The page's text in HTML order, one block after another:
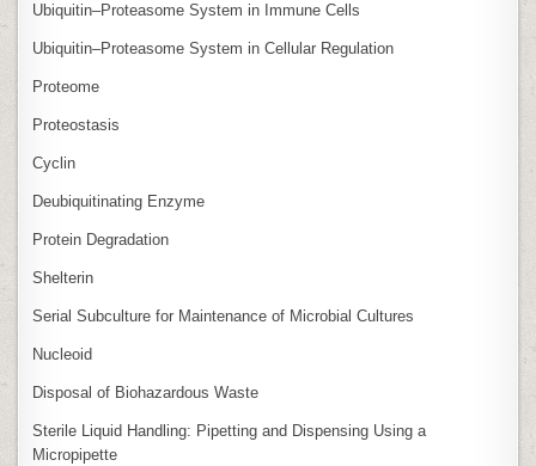
Ubiquitin–Proteasome System in Immune Cells
Ubiquitin–Proteasome System in Cellular Regulation
Proteome
Proteostasis
Cyclin
Deubiquitinating Enzyme
Protein Degradation
Shelterin
Serial Subculture for Maintenance of Microbial Cultures
Nucleoid
Disposal of Biohazardous Waste
Sterile Liquid Handling: Pipetting and Dispensing Using a
Micropipette